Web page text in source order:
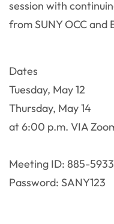
session with
from SUNY OCC and
Dates
Tuesday, May 12
Thursday, May 14
at 6:00 p.m. VIA
Meeting ID: 885-
Password: SANY123